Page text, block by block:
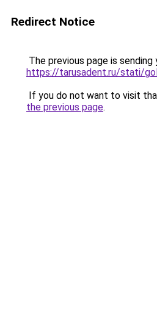
Redirect Notice
The previous page is sending
https://tarusadent.ru/stati/
If you do not want to visit
the previous page.